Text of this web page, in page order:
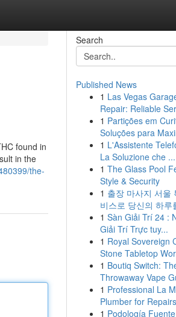
found in
in the
the-
Search
Published News
1 Las Vegas
Repair: Reliable
1 Partições em
Soluções para
1 L'Assistente
La Soluzione che ...
1 The Glass Pool
Style & Security
1 출장 마사지 서울
비스로 당신의 하루
1 Sàn Giải Trí 24 :
Giải Trí Trực tuy...
1 Royal Sovereign
Stone Tabletop
1 Boutiq Switch:
Throwaway Vape
1 Professional La
Plumber for
1 Podología